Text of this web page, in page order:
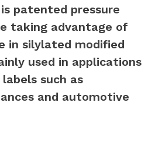
patented pressure
taking advantage of
in silylated modified
used in applications
such as
and automotive